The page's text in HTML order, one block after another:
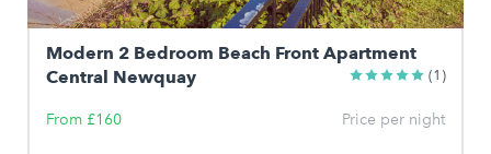
Modern 2 Bedroom Beach Front Apartment
Central Newquay
(1)
From £160 Price per night